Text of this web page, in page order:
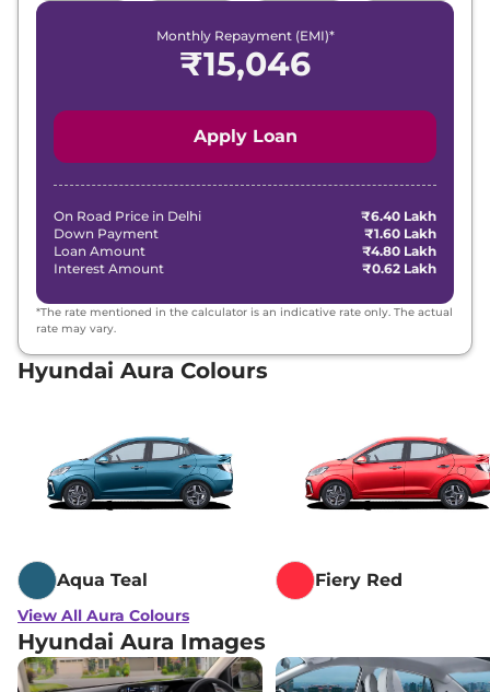
Monthly Repayment (EMI)*
₹15,046
Apply Loan
On Road Price in Delhi
₹6.40 Lakh
Down Payment
₹1.60 Lakh
Loan Amount
₹4.80 Lakh
Interest Amount
₹0.62 Lakh
*The rate mentioned in the calculator is an indicative rate only. The actual
rate may vary.
Hyundai Aura Colours
Aqua Teal Fiery Red
View All Aura Colours
Hyundai Aura Images